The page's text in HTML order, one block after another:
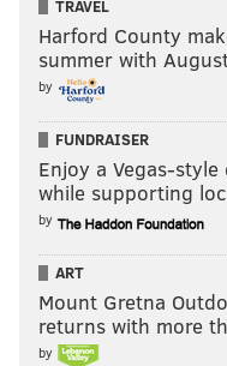
TRAVEL
Harford County
summer with
by
FUNDRAISER
Enjoy a Vegas-
while supporting
by
ART
Mount Gretna
returns with more
by